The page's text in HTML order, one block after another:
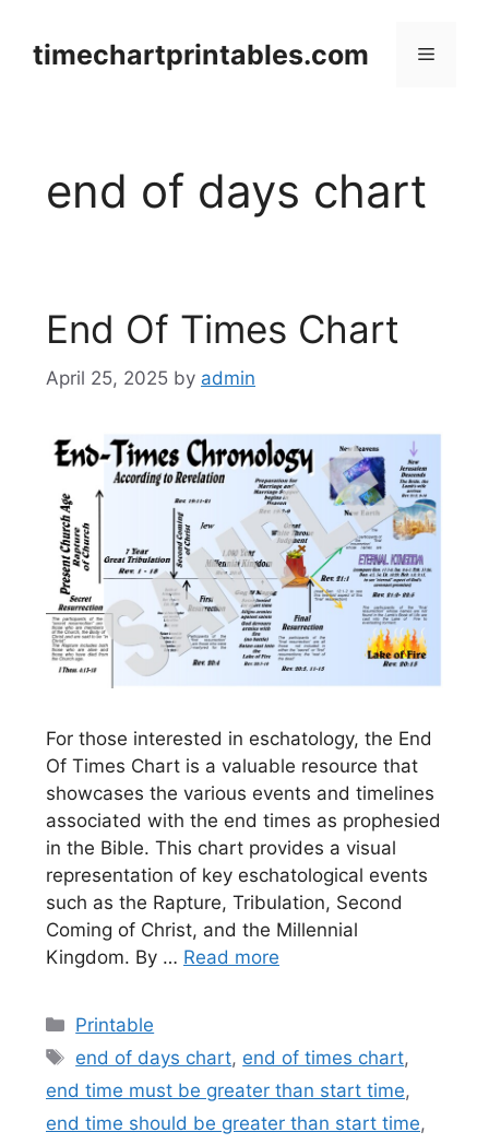
contenttimechartprintables.com Menu
end of days chart
End Of Times Chart
April 25, 2025 by admin
For those interested in eschatology, the End
Of Times Chart is a valuable resource that
showcases the various events and timelines
associated with the end times as prophesied
in the Bible. This chart provides a visual
representation of key eschatological events
such as the Rapture, Tribulation, Second
Coming of Christ, and the Millennial
Kingdom. By … Read more
Categories
Printable
Tags
end of days chart, end of times chart,
end time must be greater than start time,
end time should be greater than start time,